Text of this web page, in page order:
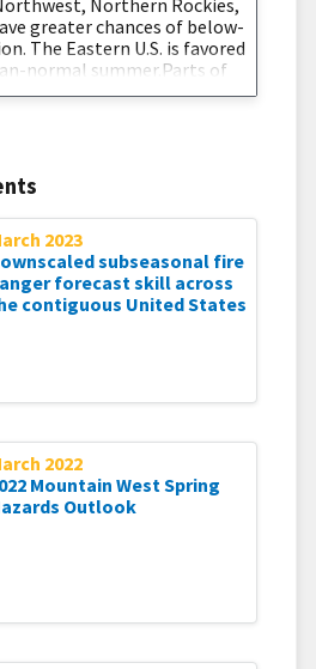
Northern Rockies,
greater chances of below-
The Eastern U.S. is favored
normal summer.Parts of
Texas are entering
2023
subseasonal fire
forecast skill across
contiguous United States
2022
Mountain West Spring
Outlook